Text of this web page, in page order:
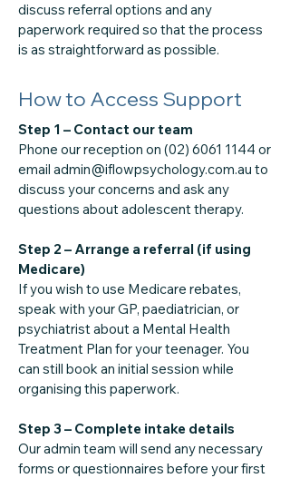
discuss referral options and any
paperwork required so that the process
is as straightforward as possible.
How to Access Support
Step 1 – Contact our team
Phone our reception on (02) 6061 1144 or
email admin@iflowpsychology.com.au to
discuss your concerns and ask any
questions about adolescent therapy.
Step 2 – Arrange a referral (if using
Medicare)
If you wish to use Medicare rebates,
speak with your GP, paediatrician, or
psychiatrist about a Mental Health
Treatment Plan for your teenager. You
can still book an initial session while
organising this paperwork.
Step 3 – Complete intake details
Our admin team will send any necessary
forms or questionnaires before your first